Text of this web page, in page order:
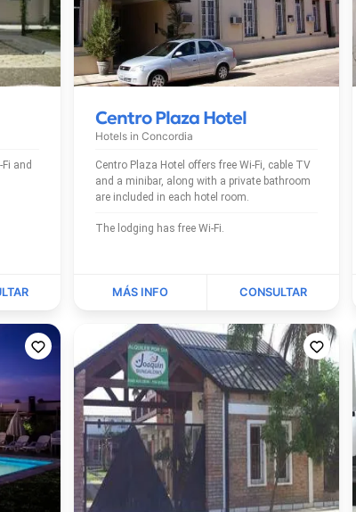
Centro Plaza Hotel
Hotels inConcordia
Centro Plaza Hotel offers free Wi-Fi, cable TV
and a minibar, along with a private bathroom
are included in each hotel room.
The lodging has free Wi-Fi.